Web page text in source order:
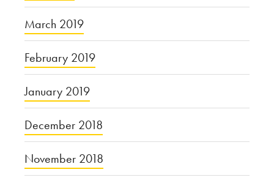
March 2019
February 2019
January 2019
December 2018
November 2018